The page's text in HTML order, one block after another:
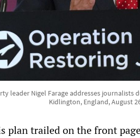
leader Nigel Farage addresses
Kidlington, England, August
plan trailed on the front